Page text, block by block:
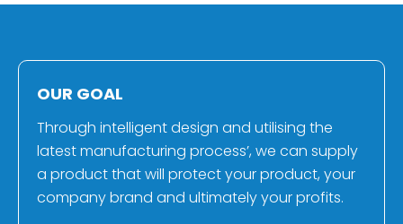
OUR GOAL
Through intelligent design and utilising the
latest manufacturing process’, we can supply
a product that will protect your product, your
company brand and ultimately your profits.